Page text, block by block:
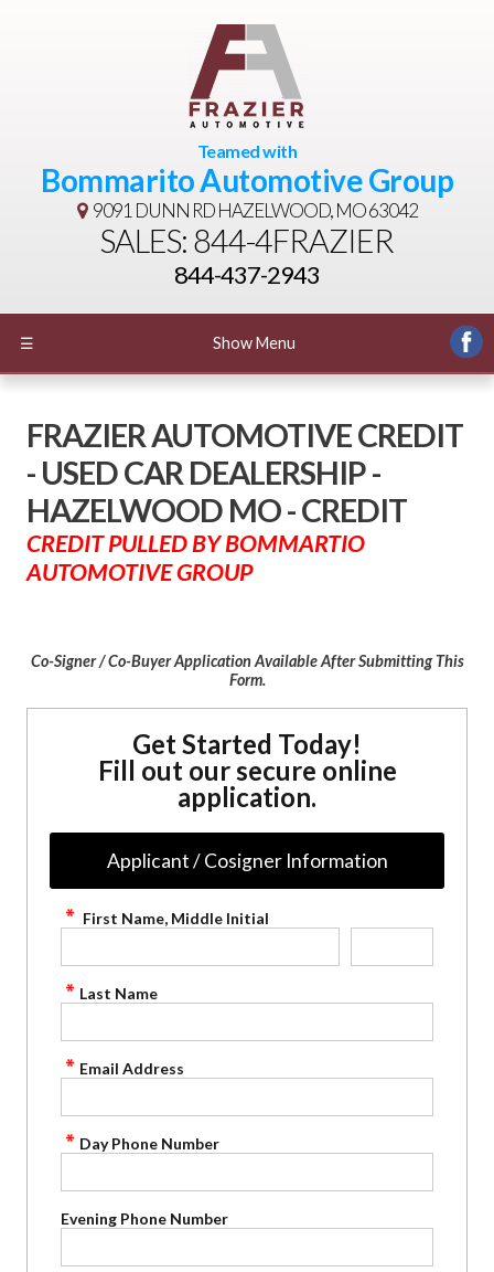
Teamed with
Bommarito Automotive Group
9091 DUNN RDHAZELWOOD, MO 63042
SALES: 844-4FRAZIER
844-437-2943
☰ Show Menu
FRAZIER AUTOMOTIVE CREDIT
- USED CAR DEALERSHIP -
HAZELWOOD MO - CREDIT
CREDIT PULLED BY BOMMARTIO
AUTOMOTIVE GROUP
Co-Signer / Co-Buyer Application Available After Submitting This
Form.
Get Started Today!
Fill out our secure online
application.
Applicant / Cosigner Information
First Name, Middle Initial
Last Name
Email Address
Day Phone Number
Evening Phone Number